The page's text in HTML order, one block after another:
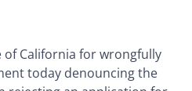
California for wrongfully
today denouncing the